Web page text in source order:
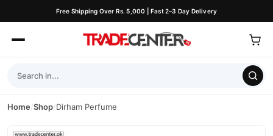
Free Shipping Over Rs. 5,000 | Fast 2–3 Day Delivery
Home/Shop/Dirham Perfume